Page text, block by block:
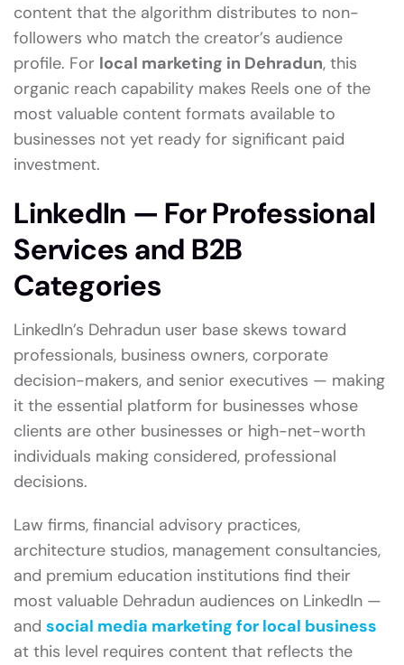
content that the algorithm distributes to non-
followers who match the creator’s audience
profile. For local marketing in Dehradun, this
organic reach capability makes Reels one of the
most valuable content formats available to
businesses not yet ready for significant paid
investment.
LinkedIn — For Professional
Services and B2B
Categories
LinkedIn’s Dehradun user base skews toward
professionals, business owners, corporate
decision-makers, and senior executives — making
it the essential platform for businesses whose
clients are other businesses or high-net-worth
individuals making considered, professional
decisions.
Law firms, financial advisory practices,
architecture studios, management consultancies,
and premium education institutions find their
most valuable Dehradun audiences on LinkedIn —
and social media marketing for local business
at this level requires content that reflects the